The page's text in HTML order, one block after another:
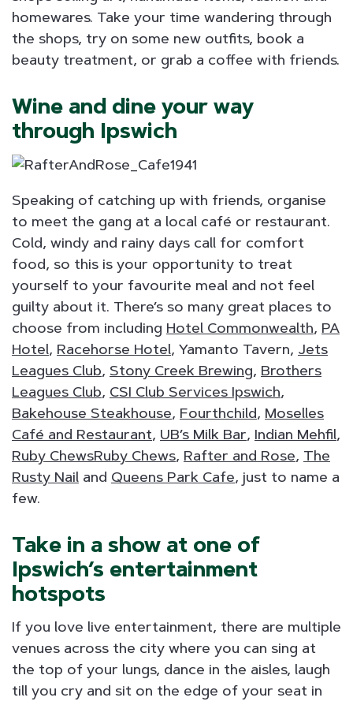
homewares. Take your time wandering through
the shops, try on some new outfits, book a
beauty treatment, or grab a coffee with friends.
Wine and dine your way
through Ipswich
Speaking of catching up with friends, organise
to meet the gang at a local café or restaurant.
Cold, windy and rainy days call for comfort
food, so this is your opportunity to treat
yourself to your favourite meal and not feel
guilty about it. There’s so many great places to
choose from including Hotel Commonwealth, PA
Hotel, Racehorse Hotel, Yamanto Tavern, Jets
Leagues Club, Stony Creek Brewing, Brothers
Leagues Club, CSI Club Services Ipswich,
Bakehouse Steakhouse, Fourthchild, Moselles
Café and Restaurant, UB’s Milk Bar, Indian Mehfil,
Ruby ChewsRuby Chews, Rafter and Rose, The
Rusty Nail and Queens Park Cafe, just to name a
few.
Take in a show at one of
Ipswich’s entertainment
hotspots
If you love live entertainment, there are multiple
venues across the city where you can sing at
the top of your lungs, dance in the aisles, laugh
till you cry and sit on the edge of your seat in